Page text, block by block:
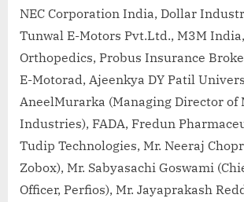
NEC Corporation India, Dollar
Tunwal E-Motors Pvt.Ltd., M3M
Orthopedics, Probus Insurance
E-Motorad, Ajeenkya DY Patil
AneelMurarka (Managing Director of
Industries), FADA, Fredun
Tudip Technologies, Mr. Neeraj
Zobox), Mr. Sabyasachi Goswami
Officer, Perfios), Mr. Jayaprakash